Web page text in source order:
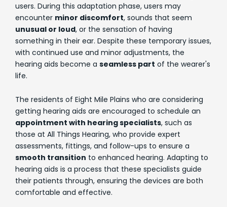
users. During this adaptation phase, users may
encounter minor discomfort, sounds that seem
unusual or loud, or the sensation of having
something in their ear. Despite these temporary issues,
with continued use and minor adjustments, the
hearing aids become a seamless part of the wearer's
life.
The residents of Eight Mile Plains who are considering
getting hearing aids are encouraged to schedule an
appointment with hearing specialists, such as
those at All Things Hearing, who provide expert
assessments, fittings, and follow-ups to ensure a
smooth transition to enhanced hearing. Adapting to
hearing aids is a process that these specialists guide
their patients through, ensuring the devices are both
comfortable and effective.